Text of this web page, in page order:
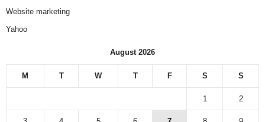
Website marketing
Yahoo
August 2026
M T W T F S S
1 2